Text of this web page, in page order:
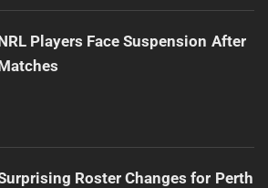
Players Face Suspension After
Roster Changes for Perth